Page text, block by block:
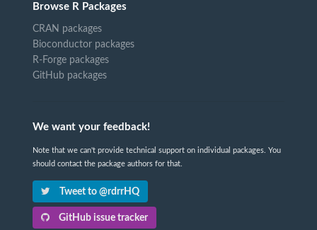
Browse R Packages
CRAN packages
Bioconductor packages
R-Forge packages
GitHub packages
We want your feedback!
Note that we can't provide technical support on individual packages. You
should contact the package authors for that.
Tweet to @rdrrHQ
GitHub issue tracker